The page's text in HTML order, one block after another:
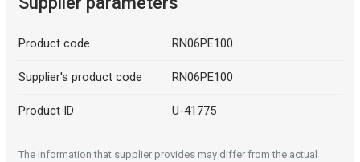
Product code RN06PE100
Supplier's product code RN06PE100
Product ID U-41775
The information that supplier provides may differ from the actual